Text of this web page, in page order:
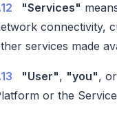
"Services"
connectivity,
services made
"User", "you", or
or the